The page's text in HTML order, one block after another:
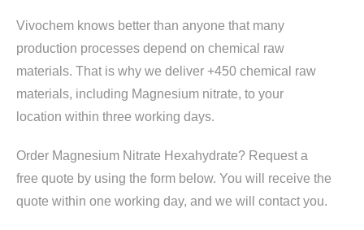
Vivochem knows better than anyone that many
production processes depend on chemical raw
materials. That is why we deliver +450 chemical raw
materials, including Magnesium nitrate, to your
location within three working days.
Order Magnesium Nitrate Hexahydrate? Request a
free quote by using the form below. You will receive the
quote within one working day, and we will contact you.